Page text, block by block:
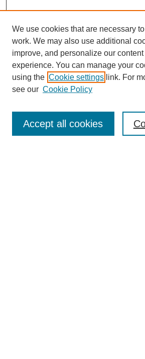
Enter search terms:
We use cookies that are necessary
work. We may also use additional
improve, and personalize our content
experience. You can manage your
using the Cookie settings link. For
see our Cookie Policy
Accept all cookies